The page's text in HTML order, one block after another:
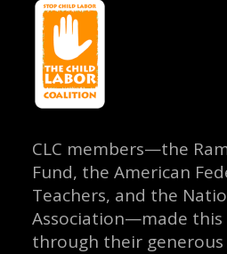
CLC members—the
Fund, the American
Teachers, and the
Association—made this
through their